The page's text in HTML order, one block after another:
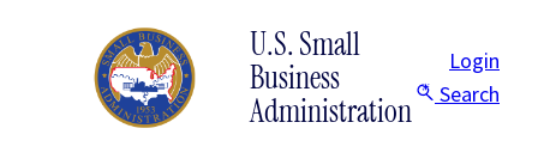
U.S. Small
Business
Administration
Login
Search